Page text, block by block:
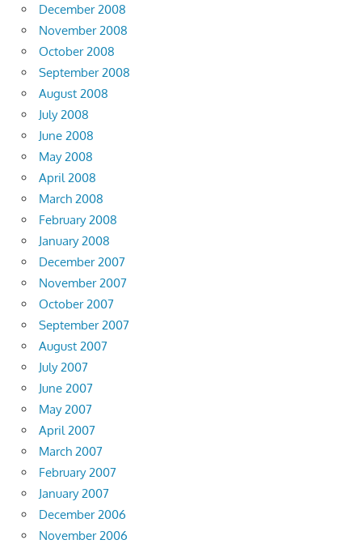
December 2008
November 2008
October 2008
September 2008
August 2008
July 2008
June 2008
May 2008
April 2008
March 2008
February 2008
January 2008
December 2007
November 2007
October 2007
September 2007
August 2007
July 2007
June 2007
May 2007
April 2007
March 2007
February 2007
January 2007
December 2006
November 2006